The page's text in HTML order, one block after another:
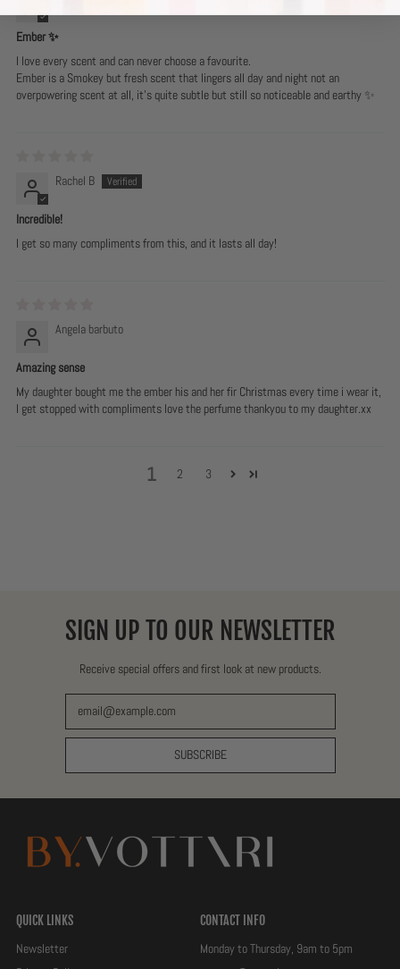
Ember ✨
I love every scent and can never choose a favourite.
Ember is a Smokey but fresh scent that lingers all day and night not an
overpowering scent at all, it’s quite subtle but still so noticeable and earthy ✨
Rachel B
Incredible!
I get so many compliments from this, and it lasts all day!
Angela barbuto
Amazing sense
My daughter bought me the ember his and her fir Christmas every time i wear it,
I get stopped with compliments love the perfume thankyou to my daughter.xx
1 2 3
SIGN UP TO OUR NEWSLETTER
Receive special offers and first look at new products.
SUBSCRIBE
QUICK LINKS
Newsletter
CONTACT INFO
Monday to Thursday, 9am to 5pm